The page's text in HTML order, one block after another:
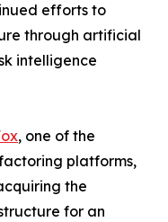
efforts to
through artificial
intelligence
, one of the
platforms,
the
for an